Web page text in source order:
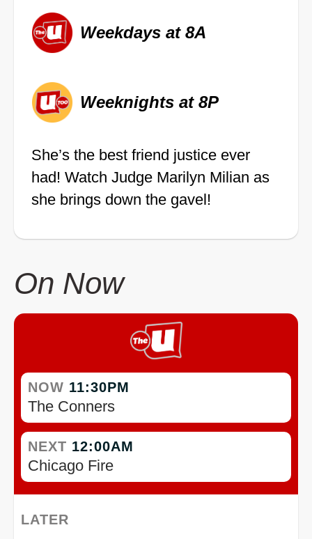
Weekdays at 8A
Weeknights at 8P
She’s the best friend justice ever
had! Watch Judge Marilyn Milian as
she brings down the gavel!
On Now
NOW 11:30PM
The Conners
NEXT 12:00AM
Chicago Fire
LATER